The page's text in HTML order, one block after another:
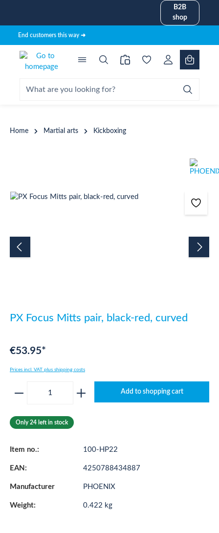
B2B
shop
End customers this way ➜
Home Martial arts Kickboxing
Skip image gallery
PX Focus Mitts pair, black-red, curved
€53.95*
Prices incl. VAT plus shipping costs
Product Quantity: Enter the desired
Add to shopping cart
Only 24 left in stock
Item no.: 100-HP22
EAN: 4250788434887
Manufacturer PHOENIX
Weight: 0.422 kg